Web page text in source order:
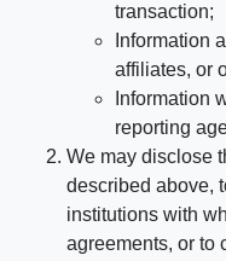
transaction;
Information
affiliates, or
Information
reporting
We may disclose
described above,
institutions with
agreements, or to